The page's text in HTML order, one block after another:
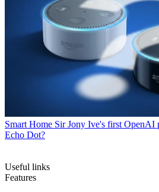
Smart Home Sir Jony Ive's first OpenAI
Echo Dot?
Useful links
Features